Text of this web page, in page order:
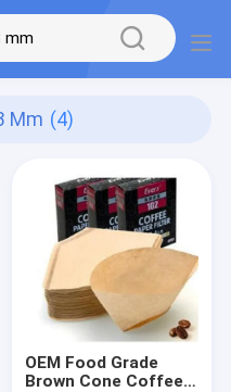
Mm (4)
OEM Food Grade
Brown Cone Coffee